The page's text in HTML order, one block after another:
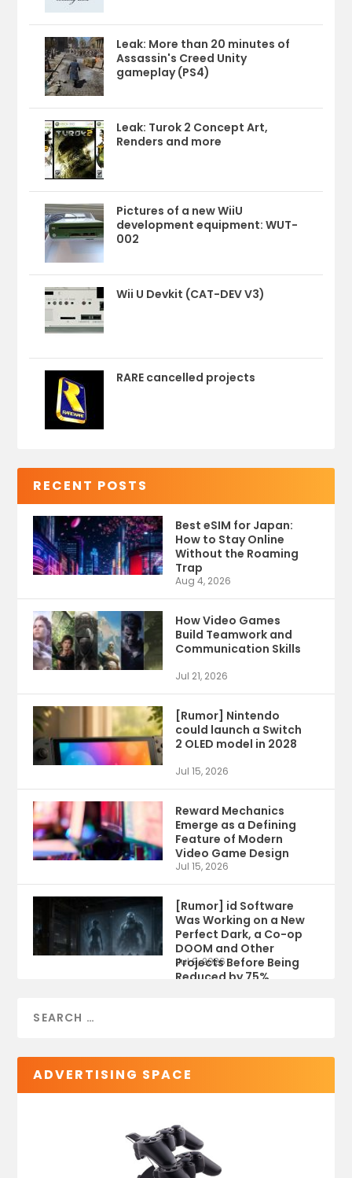
Leak: More than 20 minutes of
Assassin's Creed Unity
gameplay (PS4)
Leak: Turok 2 Concept Art,
Renders and more
Pictures of a new WiiU
development equipment: WUT-
002
Wii U Devkit (CAT-DEV V3)
RARE cancelled projects
RECENT POSTS
Best eSIM for Japan:
How to Stay Online
Without the Roaming
Trap
Aug 4, 2026
How Video Games
Build Teamwork and
Communication Skills
Jul 21, 2026
[Rumor] Nintendo
could launch a Switch
2 OLED model in 2028
Jul 15, 2026
Reward Mechanics
Emerge as a Defining
Feature of Modern
Video Game Design
Jul 15, 2026
[Rumor] id Software
Was Working on a New
Perfect Dark, a Co-op
DOOM and Other
Projects Before Being
Reduced by 75%
Jul 9, 2026
ADVERTISING SPACE